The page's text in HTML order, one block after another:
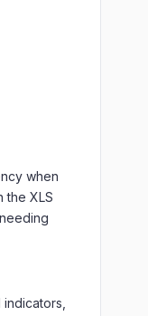
when
the XLS